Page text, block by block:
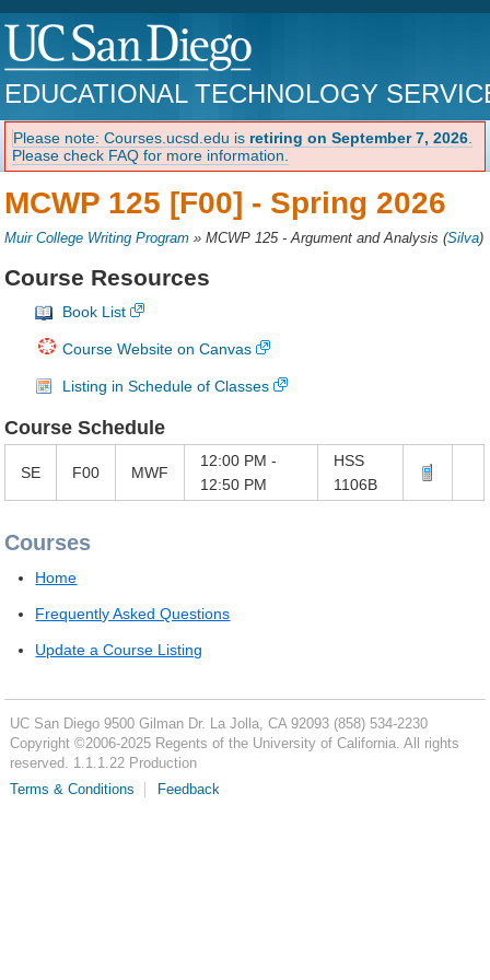
EDUCATIONAL TECHNOLOGY
Please note: Courses.ucsd.edu is retiring on September 7, 2026
Please check FAQ for more information.
MCWP 125 [F00] - Spring 2026
Muir College Writing Program »MCWP 125 - Argument and Analysis (Silva)
Course Resources
Book List
Course Website on Canvas
Listing in Schedule of Classes
Course Schedule
SE F00 MWF
12:00 PM -
12:50 PM
HSS
1106B
Courses
Home
Frequently Asked Questions
Update a Course Listing
UC San Diego 9500 Gilman Dr. La Jolla, CA 92093 (858) 534-2230
Copyright ©2006-2025Regents of the University of California. All rights
reserved. 1.1.1.22 Production
Terms & Conditions
Feedback